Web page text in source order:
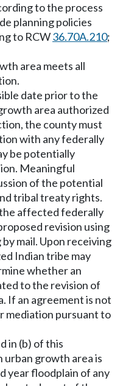
to the process
planning policies
to RCW36.70A.210;
area meets all
date prior to the
area authorized
the county must
with any federally
be potentially
Meaningful
of the potential
tribal treaty rights.
affected federally
revision using
mail. Upon receiving
Indian tribe may
whether an
to the revision of
If an agreement is not
mediation pursuant to
in (b) of this
urban growth area is
year floodplain of any